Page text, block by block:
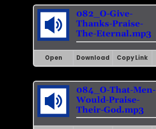
082_O-Give-
Thanks-Praise-
The-Eternal.mp3
Open Download Copy Link
084_O-That-Men-
Would-Praise-
Their-God.mp3